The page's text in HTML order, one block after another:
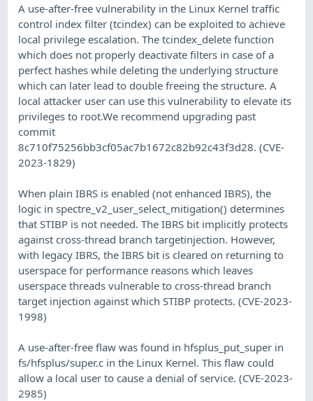
A use-after-free vulnerability in the Linux Kernel traffic
control index filter (tcindex) can be exploited to achieve
local privilege escalation. The tcindex_delete function
which does not properly deactivate filters in case of a
perfect hashes while deleting the underlying structure
which can later lead to double freeing the structure. A
local attacker user can use this vulnerability to elevate its
privileges to root.We recommend upgrading past
commit
8c710f75256bb3cf05ac7b1672c82b92c43f3d28. (CVE-
2023-1829)
When plain IBRS is enabled (not enhanced IBRS), the
logic in spectre_v2_user_select_mitigation() determines
that STIBP is not needed. The IBRS bit implicitly protects
against cross-thread branch targetinjection. However,
with legacy IBRS, the IBRS bit is cleared on returning to
userspace for performance reasons which leaves
userspace threads vulnerable to cross-thread branch
target injection against which STIBP protects. (CVE-2023-
1998)
A use-after-free flaw was found in hfsplus_put_super in
fs/hfsplus/super.c in the Linux Kernel. This flaw could
allow a local user to cause a denial of service. (CVE-2023-
2985)